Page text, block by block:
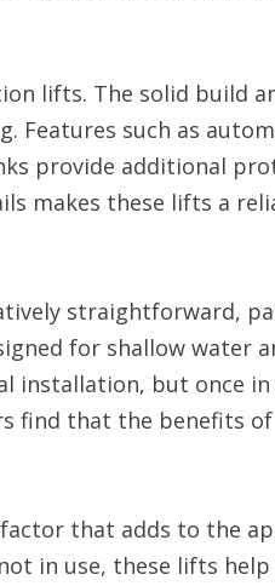
lifts. The solid build
Features such as
provide additional
makes these lifts a
straightforward,
for shallow water
installation, but once
find that the benefits
that adds to the
in use, these lifts